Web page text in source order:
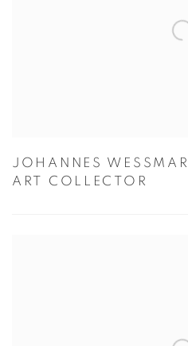
JOHANNES
ART COLLECTOR